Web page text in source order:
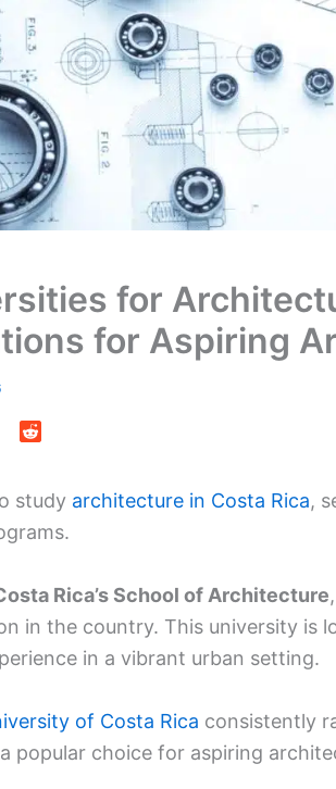
for
for Aspiring
study architecture in Costa Rica,
Rica’s School of Architecture
in the country. This university is
in a vibrant urban setting.
of Costa Rica consistently
popular choice for aspiring